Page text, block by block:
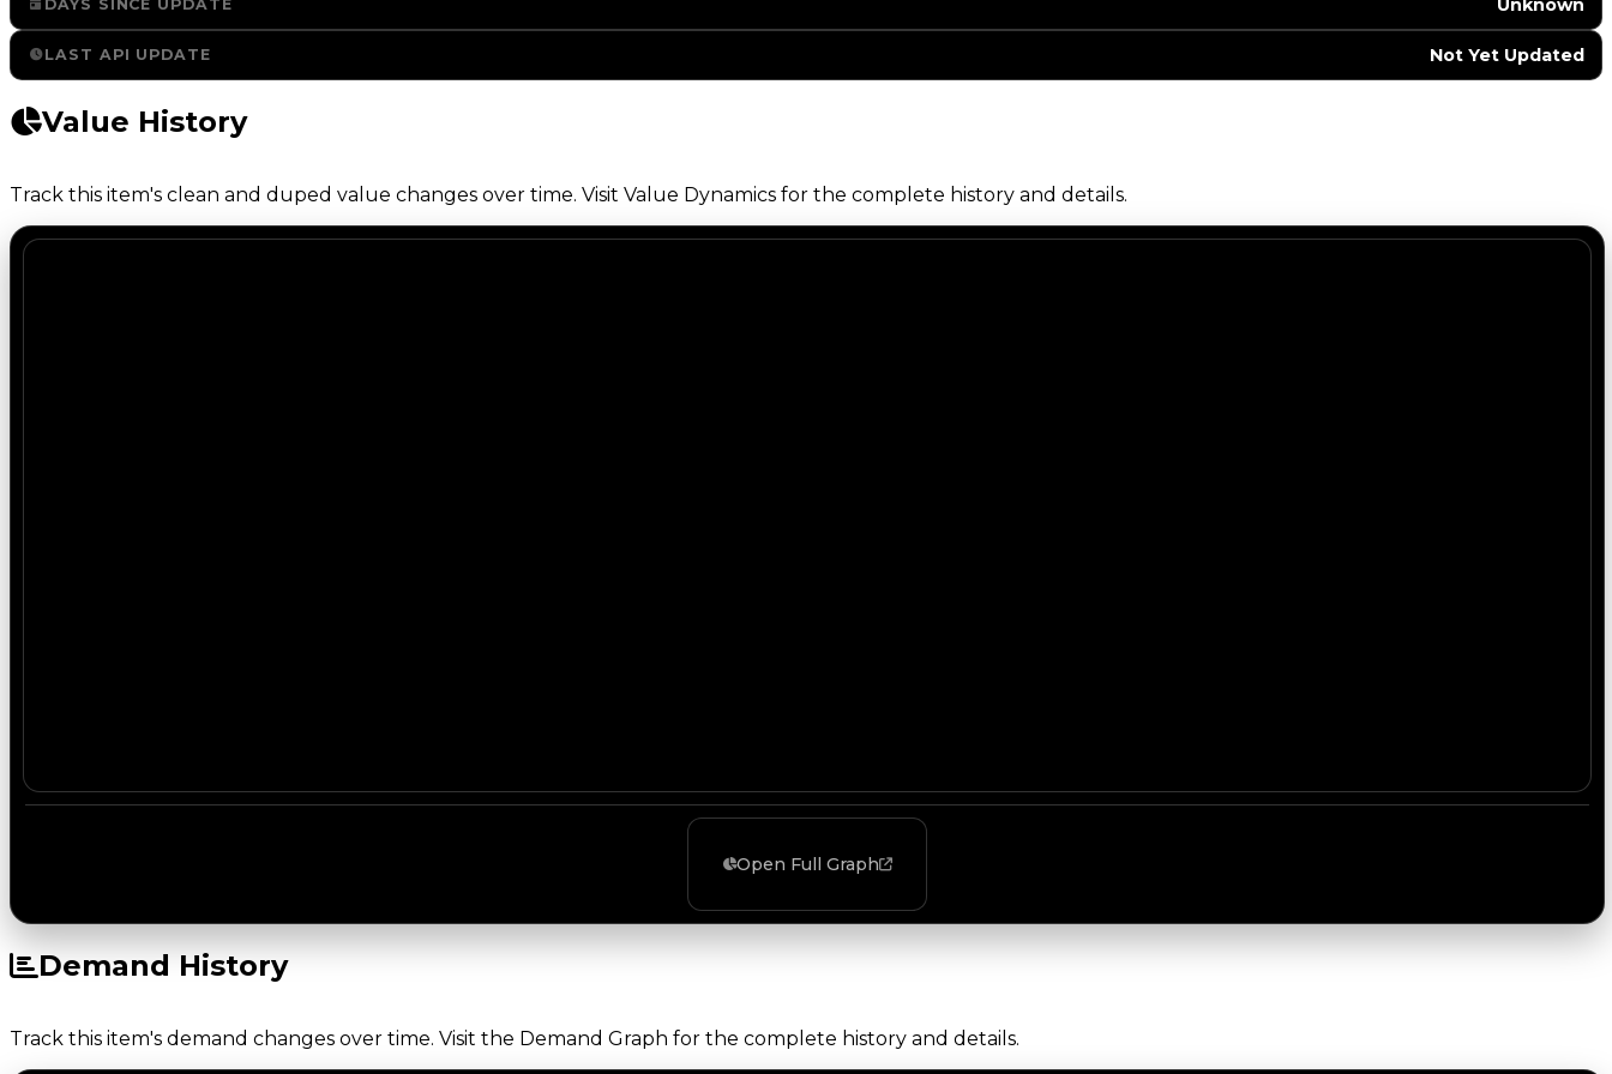
DAYS SINCE UPDATE Unknown
LAST API UPDATE Not Yet Updated
Value History
Track this item's clean and duped value changes over time. Visit Value Dynamics for the complete history and details.
Open Full Graph
Demand History
Track this item's demand changes over time. Visit the Demand Graph for the complete history and details.